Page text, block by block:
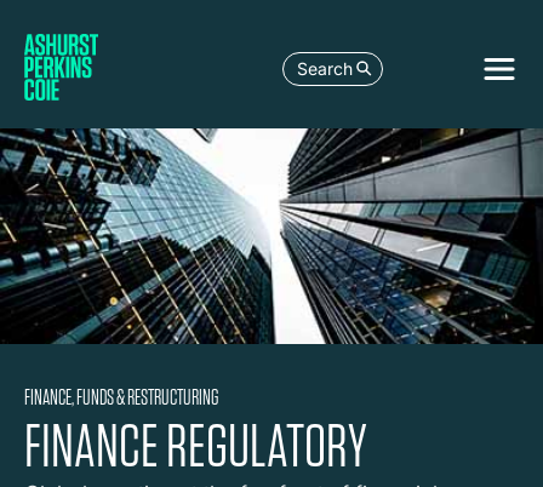
Search
FINANCE, FUNDS & RESTRUCTURING
FINANCE REGULATORY